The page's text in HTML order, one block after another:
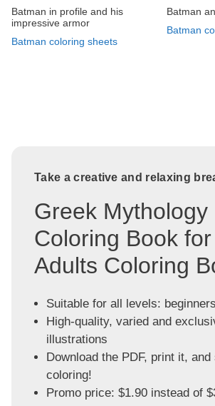
Batman in profile and his
impressive armor
Batman coloring sheets
Batman
Batman
Take a creative and relaxing
Greek Mythology
Coloring Book
Adults Coloring
Suitable for all levels:
High-quality, varied and
illustrations
Download the PDF, print it, and
coloring!
Promo price: $1.90 instead of